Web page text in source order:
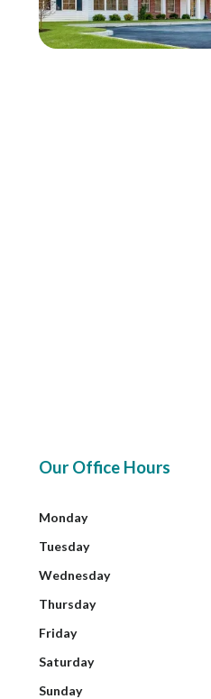
Our Office Hours
Monday
Tuesday
Wednesday
Thursday
Friday
Saturday
Sunday